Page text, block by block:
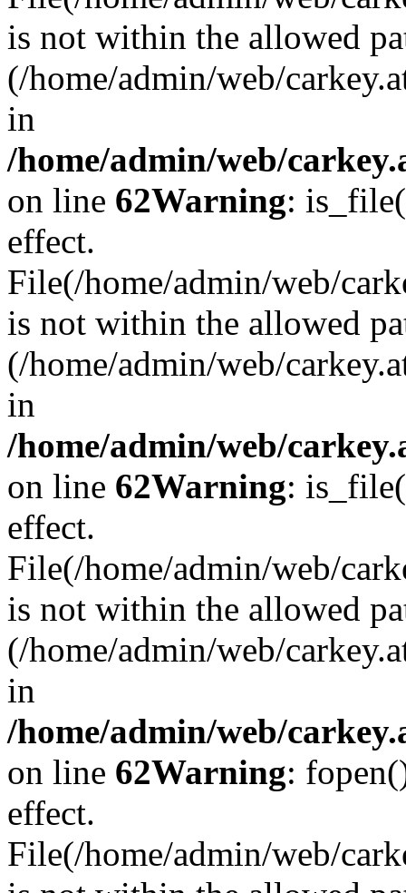
is not within the allowed
(/home/admin/web/
in
/home/admin/web/
on line 62Warning:
effect.
File(/home/admin/web/
is not within the allowed
(/home/admin/web/
in
/home/admin/web/
on line 62Warning:
effect.
File(/home/admin/web/
is not within the allowed
(/home/admin/web/
in
/home/admin/web/
on line 62Warning:
effect.
File(/home/admin/web/